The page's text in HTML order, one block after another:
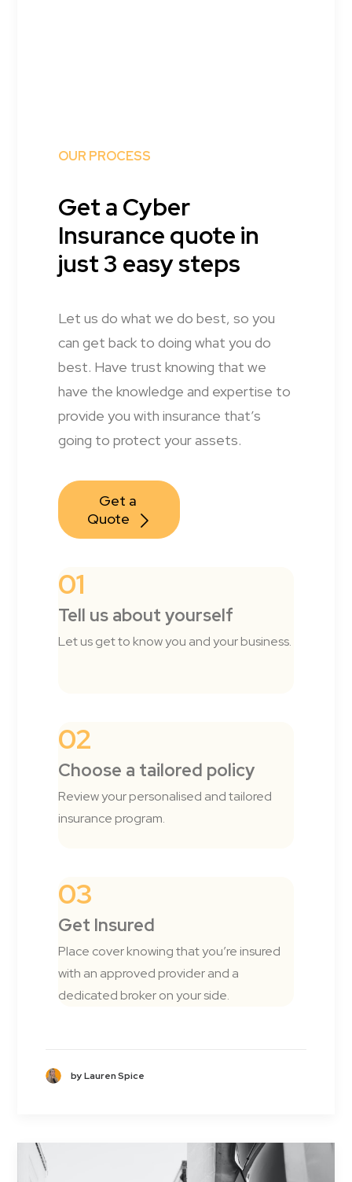
OUR PROCESS
Get a Cyber
Insurance quote in
just 3 easy steps
Let us do what we do best, so you
can get back to doing what you do
best. Have trust knowing that we
have the knowledge and expertise to
provide you with insurance that’s
going to protect your assets.
Get a
Quote
01
Tell us about yourself
Let us get to know you and your business.
02
Choose a tailored policy
Review your personalised and tailored
insurance program.
03
Get Insured
Place cover knowing that you’re insured
with an approved provider and a
dedicated broker on your side.
by Lauren Spice